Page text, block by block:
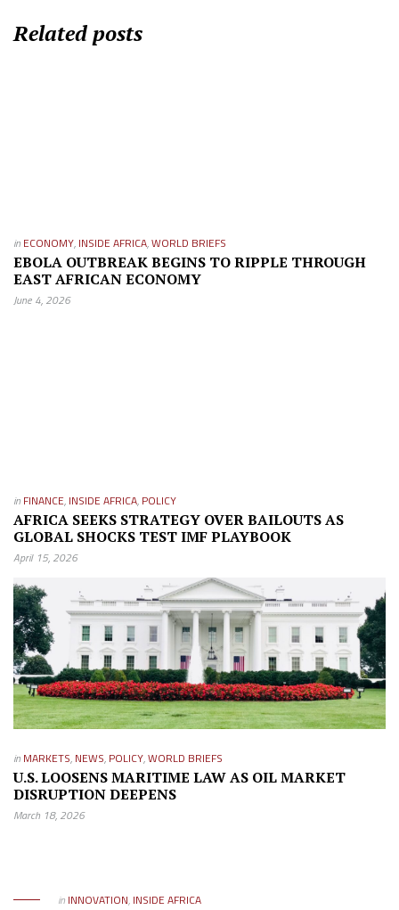
Related posts
in ECONOMY, INSIDE AFRICA,WORLD BRIEFS
EBOLA OUTBREAK BEGINS TO RIPPLE THROUGH
EAST AFRICAN ECONOMY
June 4, 2026
in FINANCE, INSIDE AFRICA, POLICY
AFRICA SEEKS STRATEGY OVER BAILOUTS AS
GLOBAL SHOCKS TEST IMF PLAYBOOK
April 15, 2026
in MARKETS, NEWS, POLICY,WORLD BRIEFS
U.S. LOOSENS MARITIME LAW AS OIL MARKET
DISRUPTION DEEPENS
March 18, 2026
in INNOVATION, INSIDE AFRICA